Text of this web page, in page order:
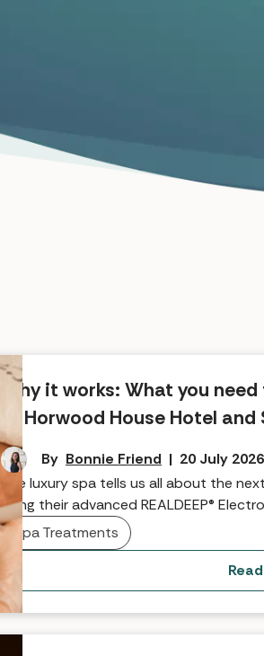
Why it works: What you
at Horwood House Hotel and
By Bonnie Friend | 20 July 2026
The luxury spa tells us all about the
using their advanced REALDEEP®
Spa Treatments